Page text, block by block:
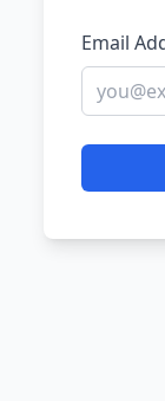
Email